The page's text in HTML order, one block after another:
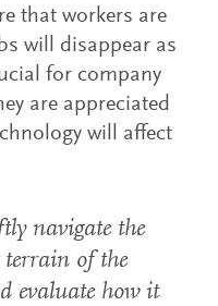
that workers are
will disappear as
for company
are appreciated
will affect
navigate the
of the
evaluate how it